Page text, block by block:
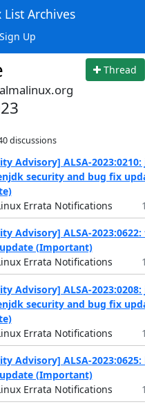
Archives
Up
Thread
discussions
Advisory] ALSA-2023:0210:
security and bug fix
Errata Notifications
Advisory] ALSA-
(Important)
Errata Notifications
Advisory] ALSA-2023:0208:
security and bug fix
Errata Notifications
Advisory] ALSA-
(Important)
Errata Notifications